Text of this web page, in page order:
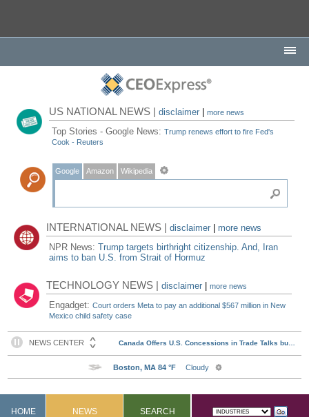
US NATIONAL NEWS |disclaimer |more news
Top Stories - Google News:Trump renews effort to fire Fed's
Cook - Reuters
Google Amazon Wikipedia
INTERNATIONAL NEWS |disclaimer
more news
NPR News:Trump targets birthright citizenship. And, Iran
aims to ban U.S. from Strait of Hormuz
TECHNOLOGY NEWS |disclaimer |more news
Engadget:Court orders Meta to pay an additional $567 million in New
Mexico child safety case
HOME NEWS SEARCH